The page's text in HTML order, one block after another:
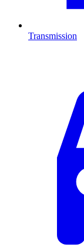
Transmission